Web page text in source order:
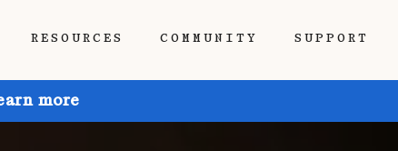
RESOURCES COMMUNITY SUPPORT
more